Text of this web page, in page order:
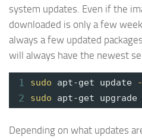
system updates. Even if the
downloaded is only a few
always a few updated
will always have the newest
1 sudo apt-get update
2 sudo apt-get upgrade
Depending on what updates